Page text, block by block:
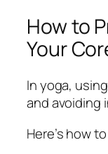
How to
Your
In yoga,
and avoiding
Here’s how